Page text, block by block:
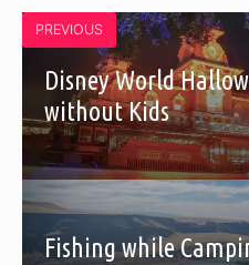
PREVIOUS
Disney World
without Kids
Fishing while